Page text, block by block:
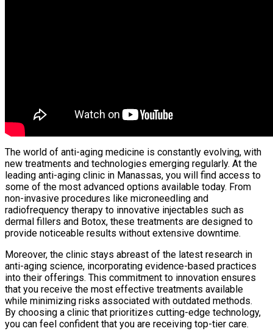
The world of anti-aging medicine is constantly evolving, with
new treatments and technologies emerging regularly. At the
leading anti-aging clinic in Manassas, you will find access to
some of the most advanced options available today. From
non-invasive procedures like microneedling and
radiofrequency therapy to innovative injectables such as
dermal fillers and Botox, these treatments are designed to
provide noticeable results without extensive downtime.
Moreover, the clinic stays abreast of the latest research in
anti-aging science, incorporating evidence-based practices
into their offerings. This commitment to innovation ensures
that you receive the most effective treatments available
while minimizing risks associated with outdated methods.
By choosing a clinic that prioritizes cutting-edge technology,
you can feel confident that you are receiving top-tier care.